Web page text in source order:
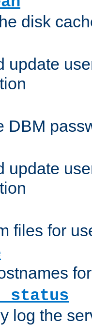
disk
update
DBM
update
files for
log the